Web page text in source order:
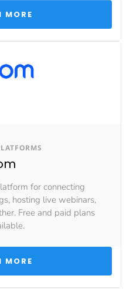
MORE
for connecting
hosting live webinars,
Free and paid plans
MORE